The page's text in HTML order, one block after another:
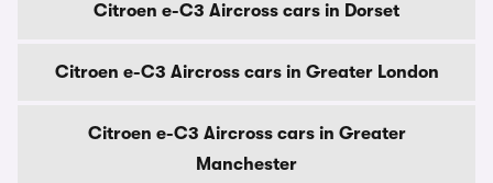
Citroen e-C3 Aircross cars in Dorset
Citroen e-C3 Aircross cars in Greater London
Citroen e-C3 Aircross cars in Greater
Manchester